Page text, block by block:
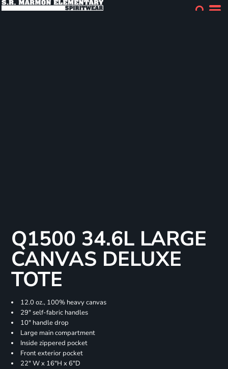
Q1500 34.6L LARGE
CANVAS DELUXE
TOTE
12.0 oz., 100% heavy canvas
29" self-fabric handles
10" handle drop
Large main compartment
Inside zippered pocket
Front exterior pocket
22" W x 16"H x 6"D